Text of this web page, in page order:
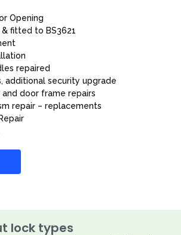
Opening
fitted to BS3621
repaired
additional security upgrade
and door frame repairs
repair – replacements
lock types